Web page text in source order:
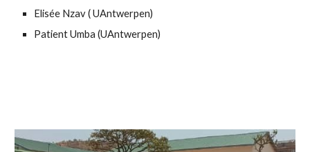
Elisée Nzav ( UAntwerpen)
Patient Umba (UAntwerpen)